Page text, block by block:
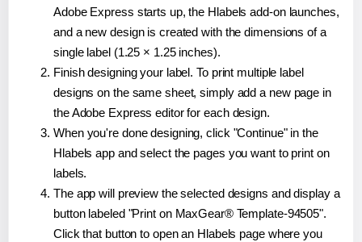
Adobe Express starts up, the Hlabels add-on launches,
and a new design is created with the dimensions of a
single label (1.25 × 1.25 inches).
Finish designing your label. To print multiple label
designs on the same sheet, simply add a new page in
the Adobe Express editor for each design.
When you're done designing, click "Continue" in the
Hlabels app and select the pages you want to print on
labels.
The app will preview the selected designs and display a
button labeled "Print on MaxGear® Template-94505".
Click that button to open an Hlabels page where you